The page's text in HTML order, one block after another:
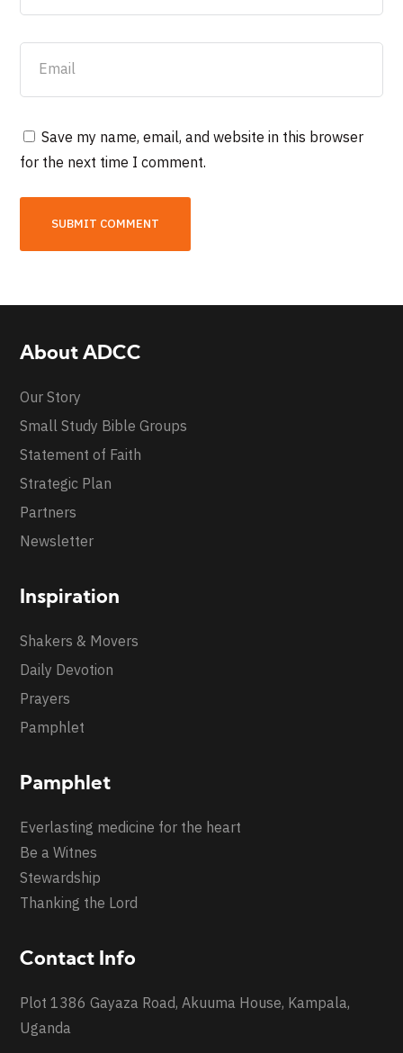
Save my name, email, and website in this browser
for the next time I comment.
About ADCC
Our Story
Small Study Bible Groups
Statement of Faith
Strategic Plan
Partners
Newsletter
Inspiration
Shakers & Movers
Daily Devotion
Prayers
Pamphlet
Pamphlet
Everlasting medicine for the heart
Be a Witnes
Stewardship
Thanking the Lord
Contact Info
Plot 1386 Gayaza Road, Akuuma House, Kampala,
Uganda